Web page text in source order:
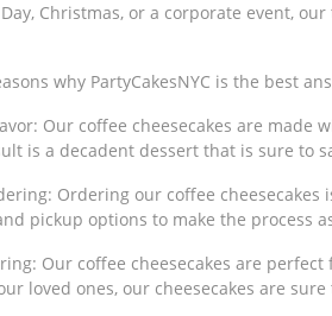
Christmas, or a corporate event,
why PartyCakesNYC is the best
Our coffee cheesecakes are
is a decadent dessert that is sure to
Ordering our coffee
pickup options to make the process
Our coffee cheesecakes are
loved ones, our cheesecakes are